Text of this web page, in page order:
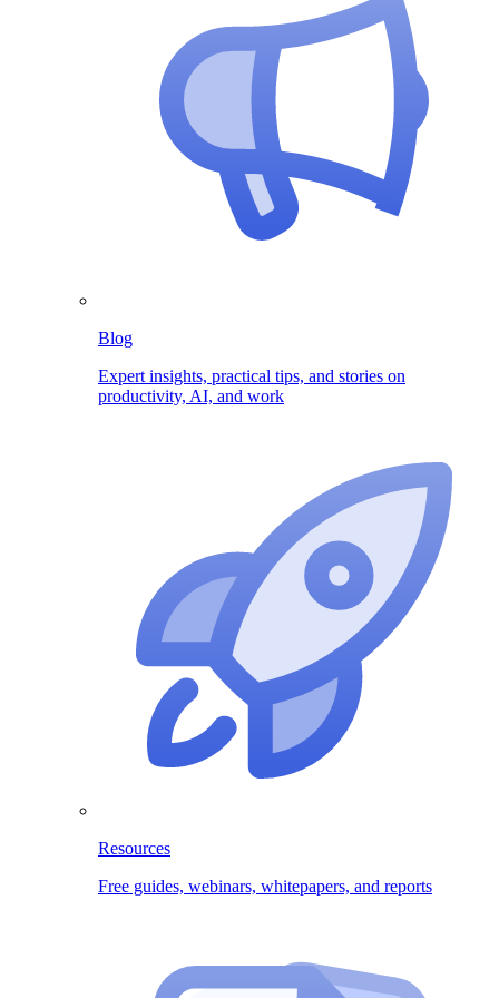
Blog
Expert insights, practical tips, and stories on
productivity, AI, and work
Resources
Free guides, webinars, whitepapers, and reports